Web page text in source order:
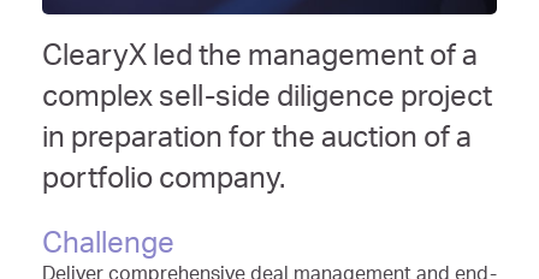
ClearyX led the management of a
complex sell-side diligence project
in preparation for the auction of a
portfolio company.
Challenge